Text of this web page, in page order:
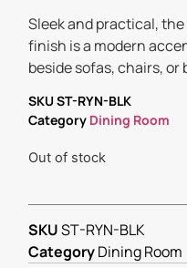
Sleek and practical,
finish is a modern
beside sofas, chairs, or
SKUST-RYN-BLK
Category Dining Room
Out of stock
SKUST-RYN-BLK
CategoryDining Room